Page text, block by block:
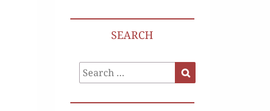
SEARCH
Search
for: